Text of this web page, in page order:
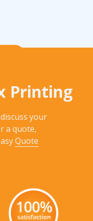
Printing
your
a quote,
Quote